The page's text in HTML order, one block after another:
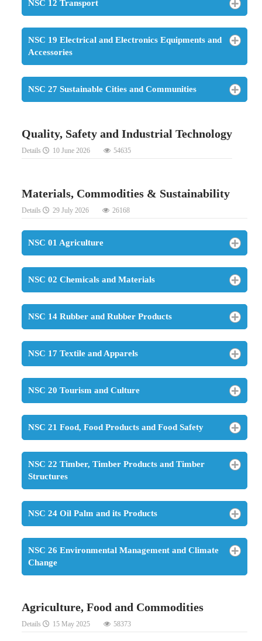
NSC 12 Transport
NSC 19 Electrical and Electronics Equipments and
Accessories
NSC 27 Sustainable Cities and Communities
Quality, Safety and Industrial Technology
Details 10 June 2026 54635
Materials, Commodities & Sustainability
Details 29 July 2026 26168
NSC 01 Agriculture
NSC 02 Chemicals and Materials
NSC 14 Rubber and Rubber Products
NSC 17 Textile and Apparels
NSC 20 Tourism and Culture
NSC 21 Food, Food Products and Food Safety
NSC 22 Timber, Timber Products and Timber
Structures
NSC 24 Oil Palm and its Products
NSC 26 Environmental Management and Climate
Change
Agriculture, Food and Commodities
Details 15 May 2025 58373